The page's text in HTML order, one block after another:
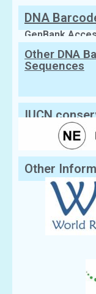
DNA
GenBank
Other DNA
Sequences
IUCN
Other